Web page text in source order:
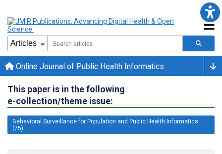
Online Journal of Public Health Informatics
This paper is in the following
e-collection/theme issue:
Behavioral Surveillance for Population and Public Health Informatics
(75)